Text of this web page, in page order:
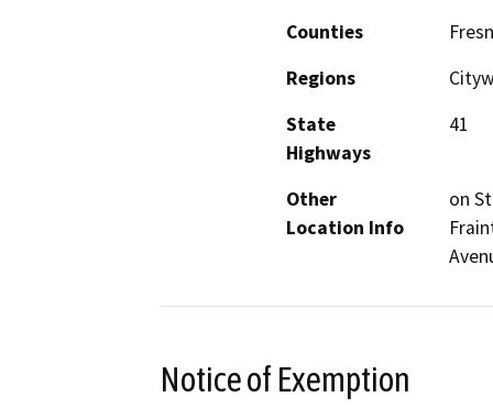
Counties
Regions
State
Highways
41
Other
Location Info
on
Notice of Exemption